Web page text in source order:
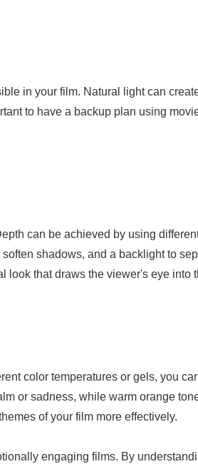
in your film. Natural light can
to have a backup plan using
can be achieved by using
shadows, and a backlight to
look that draws the viewer's eye into
color temperatures or gels, you
or sadness, while warm orange
of your film more effectively.
engaging films. By